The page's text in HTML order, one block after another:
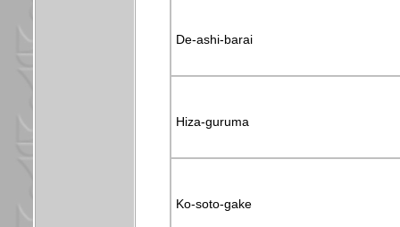
De-ashi-barai
Hiza-guruma
Ko-soto-gake